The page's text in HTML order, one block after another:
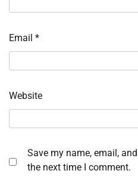
Email *
Website
Save my name, email,
the next time I comment.